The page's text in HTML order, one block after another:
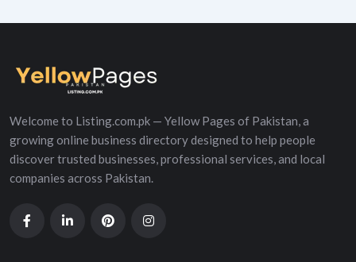
Welcome to Listing.com.pk — Yellow Pages of Pakistan, a
growing online business directory designed to help people
discover trusted businesses, professional services, and local
companies across Pakistan.